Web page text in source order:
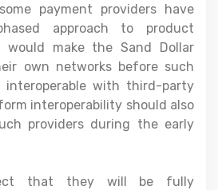
payment providers have
approach to product
would make the Sand Dollar
own networks before such
with third-party
interoperability should also
providers during the early
that they will be fully